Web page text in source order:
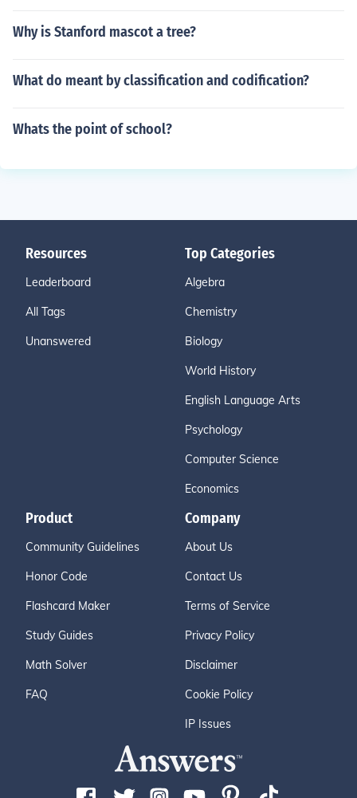
Why is Stanford mascot a tree?
What do meant by classification and codification?
Whats the point of school?
Resources
Leaderboard
All Tags
Unanswered
Top Categories
Algebra
Chemistry
Biology
World History
English Language Arts
Psychology
Computer Science
Economics
Product
Community Guidelines
Honor Code
Flashcard Maker
Study Guides
Math Solver
FAQ
Company
About Us
Contact Us
Terms of Service
Privacy Policy
Disclaimer
Cookie Policy
IP Issues